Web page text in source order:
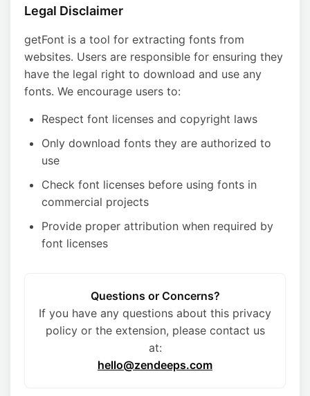
Legal Disclaimer
getFont is a tool for extracting fonts from
websites. Users are responsible for ensuring they
have the legal right to download and use any
fonts. We encourage users to:
Respect font licenses and copyright laws
Only download fonts they are authorized to
use
Check font licenses before using fonts in
commercial projects
Provide proper attribution when required by
font licenses
Questions or Concerns?
If you have any questions about this privacy
policy or the extension, please contact us
at:
hello@zendeeps.com